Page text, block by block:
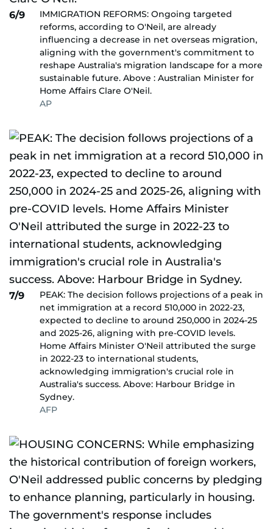
6/9
IMMIGRATION REFORMS: Ongoing targeted
reforms, according to O'Neil, are already
influencing a decrease in net overseas migration,
aligning with the government's commitment to
reshape Australia's migration landscape for a more
sustainable future. Above : Australian Minister for
Home Affairs Clare O'Neil.
AP
7/9
PEAK: The decision follows projections of a peak in
net immigration at a record 510,000 in 2022-23,
expected to decline to around 250,000 in 2024-25
and 2025-26, aligning with pre-COVID levels.
Home Affairs Minister O'Neil attributed the surge
in 2022-23 to international students,
acknowledging immigration's crucial role in
Australia's success. Above: Harbour Bridge in
Sydney.
AFP